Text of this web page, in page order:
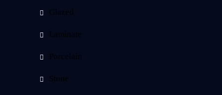
Glazed
Laminate
Porcelain
Stone